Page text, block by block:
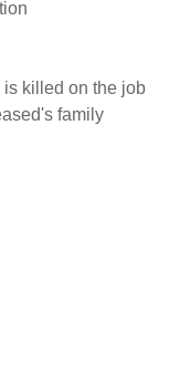
killed on the job
family